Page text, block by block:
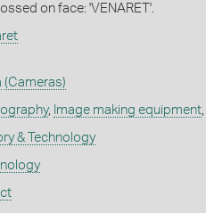
on face: 'VENARET'.
(Cameras)
, Image making equipment,
& Technology